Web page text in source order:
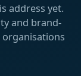
address yet.
and brand-